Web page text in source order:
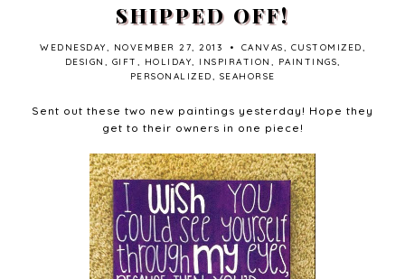
SHIPPED OFF!
WEDNESDAY, NOVEMBER 27, 2013 • CANVAS, CUSTOMIZED,
DESIGN , GIFT , HOLIDAY, INSPIRATION , PAINTINGS,
PERSONALIZED, SEAHORSE
Sent out these two new paintings yesterday! Hope they
get to their owners in one piece!